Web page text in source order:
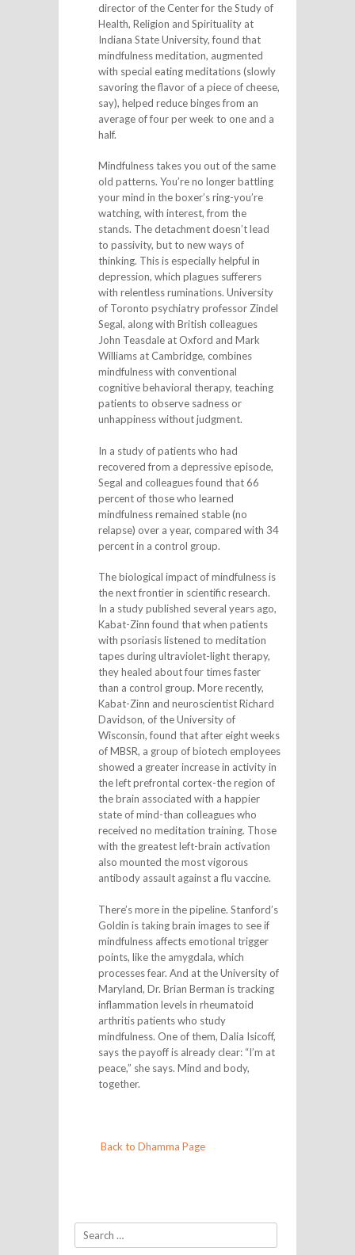
director of the Center for the Study of
Health, Religion and Spirituality at
Indiana State University, found that
mindfulness meditation, augmented
with special eating meditations (slowly
savoring the flavor of a piece of cheese,
say), helped reduce binges from an
average of four per week to one and a
half.
Mindfulness takes you out of the same
old patterns. You’re no longer battling
your mind in the boxer’s ring-you’re
watching, with interest, from the
stands. The detachment doesn’t lead
to passivity, but to new ways of
thinking. This is especially helpful in
depression, which plagues sufferers
with relentless ruminations. University
of Toronto psychiatry professor Zindel
Segal, along with British colleagues
John Teasdale at Oxford and Mark
Williams at Cambridge, combines
mindfulness with conventional
cognitive behavioral therapy, teaching
patients to observe sadness or
unhappiness without judgment.
In a study of patients who had
recovered from a depressive episode,
Segal and colleagues found that 66
percent of those who learned
mindfulness remained stable (no
relapse) over a year, compared with 34
percent in a control group.
The biological impact of mindfulness is
the next frontier in scientific research.
In a study published several years ago,
Kabat-Zinn found that when patients
with psoriasis listened to meditation
tapes during ultraviolet-light therapy,
they healed about four times faster
than a control group. More recently,
Kabat-Zinn and neuroscientist Richard
Davidson, of the University of
Wisconsin, found that after eight weeks
of MBSR, a group of biotech employees
showed a greater increase in activity in
the left prefrontal cortex-the region of
the brain associated with a happier
state of mind-than colleagues who
received no meditation training. Those
with the greatest left-brain activation
also mounted the most vigorous
antibody assault against a flu vaccine.
There’s more in the pipeline. Stanford’s
Goldin is taking brain images to see if
mindfulness affects emotional trigger
points, like the amygdala, which
processes fear. And at the University of
Maryland, Dr. Brian Berman is tracking
inflammation levels in rheumatoid
arthritis patients who study
mindfulness. One of them, Dalia Isicoff,
says the payoff is already clear: “I’m at
peace,” she says. Mind and body,
together.
Back to Dhamma Page
Search